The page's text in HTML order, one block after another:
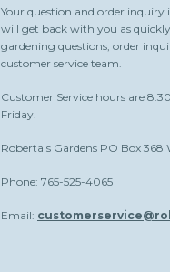
Your question and order
will get back with you as quickly
gardening questions, order
customer service team.
Customer Service hours are
Friday.
Roberta's Gardens PO Box 368
Phone: 765-525-4065
Email: